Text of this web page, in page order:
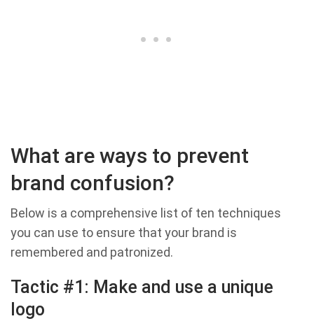
What are ways to prevent
brand confusion?
Below is a comprehensive list of ten techniques
you can use to ensure that your brand is
remembered and patronized.
Tactic #1: Make and use a unique
logo